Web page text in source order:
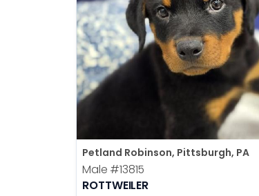
Petland Robinson, Pittsburgh, PA
Male #13815
ROTTWEILER